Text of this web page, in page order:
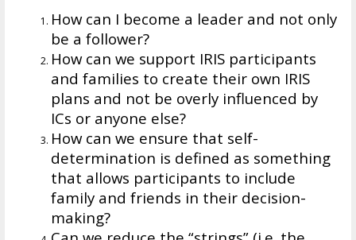
How can I become a leader and not only
be a follower?
How can we support IRIS participants
and families to create their own IRIS
plans and not be overly influenced by
ICs or anyone else?
How can we ensure that self-
determination is defined as something
that allows participants to include
family and friends in their decision-
making?